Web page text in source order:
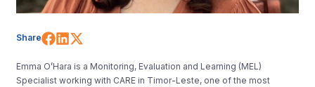
Share Share on Facebook
Share on LinkedIn
Emma O’Hara is a Monitoring, Evaluation and Learning (MEL)
Specialist working with CARE in Timor-Leste, one of the most